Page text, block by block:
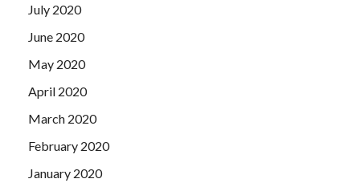
July 2020
June 2020
May 2020
April 2020
March 2020
February 2020
January 2020